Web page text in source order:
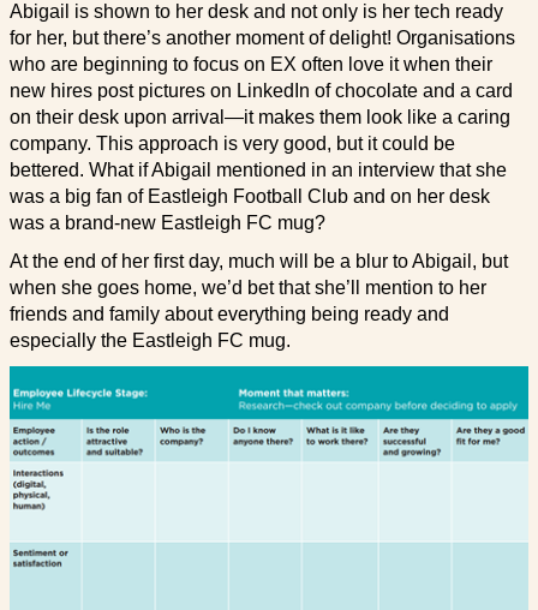
Abigail is shown to her desk and not only is her tech ready
for her, but there’s another moment of delight! Organisations
who are beginning to focus on EX often love it when their
new hires post pictures on LinkedIn of chocolate and a card
on their desk upon arrival—it makes them look like a caring
company. This approach is very good, but it could be
bettered. What if Abigail mentioned in an interview that she
was a big fan of Eastleigh Football Club and on her desk
was a brand-new Eastleigh FC mug?
At the end of her first day, much will be a blur to Abigail, but
when she goes home, we’d bet that she’ll mention to her
friends and family about everything being ready and
especially the Eastleigh FC mug.